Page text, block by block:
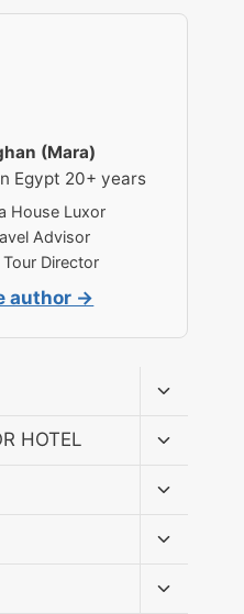
(Mara)
Egypt 20+ years
House Luxor
Advisor
Director
author →
Toggle
menu
HOTEL
Toggle
menu
Toggle
menu
Toggle
menu
Toggle